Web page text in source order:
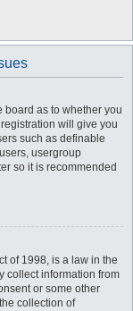
board as to whether you
will give you
such as definable
usergroup
so it is recommended
of 1998, is a law in the
collect information from
or some other
collection of